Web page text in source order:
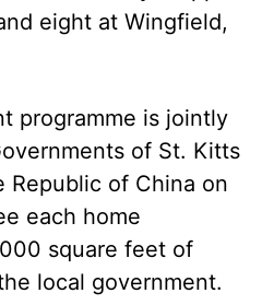
eight at Wingfield,
programme is jointly
of St. Kitts
Republic of China on
each home
square feet of
local government.